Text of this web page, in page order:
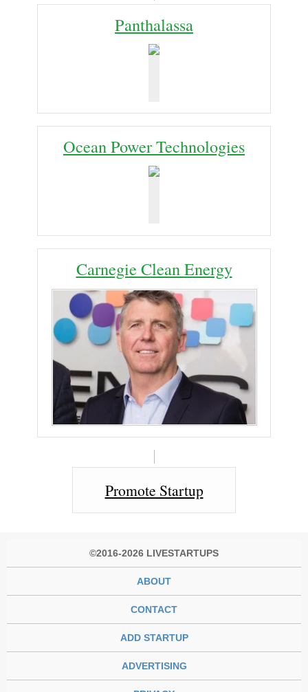
Panthalassa
Ocean Power Technologies
Carnegie Clean Energy
Promote Startup
©2016-2026 LIVESTARTUPS
ABOUT
CONTACT
ADD STARTUP
ADVERTISING